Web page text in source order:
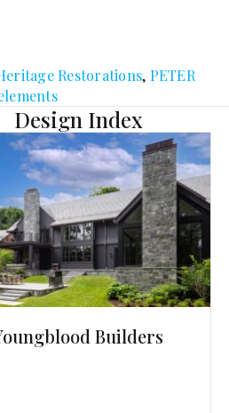
Restorations, PETER
Design Index
Builders